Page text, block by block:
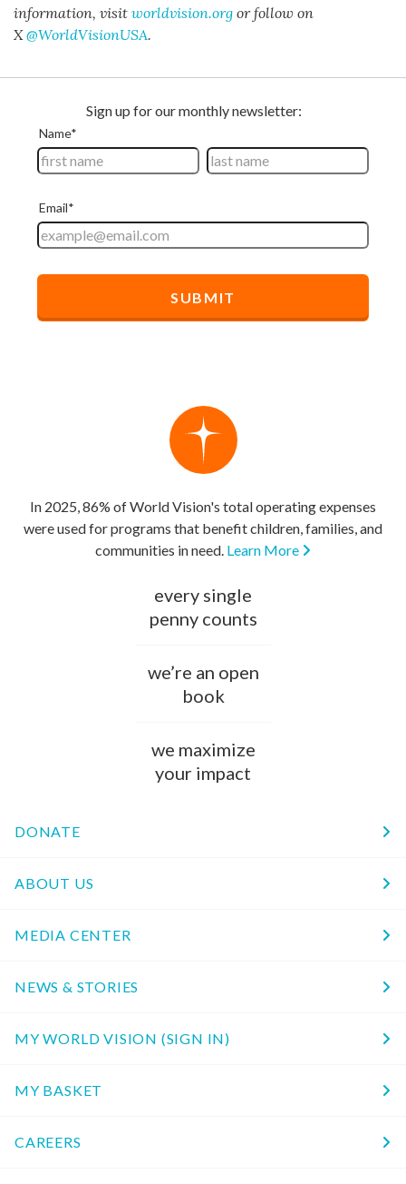
information, visit worldvision.org or follow on
X@WorldVisionUSA.
In 2025, 86% of World Vision's total operating expenses
were used for programs that benefit children, families, and
communities in need. Learn More
every single
penny counts
we’re an open
book
we maximize
your impact
DONATE
ABOUT US
MEDIA CENTER
NEWS & STORIES
MY WORLD VISION (SIGN IN)
MY BASKET
CAREERS